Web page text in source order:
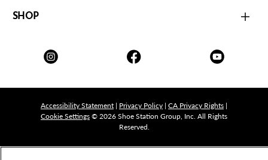
SHOP
Accessibility Statement | Privacy Policy | CA Privacy Rights |
Cookie Settings© 2026 Shoe Station Group, Inc. All Rights
Reserved.